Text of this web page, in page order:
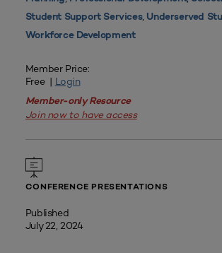
Student Support Services, Underserved
Workforce Development
Member Price:
Free | Login
Member-only Resource
Join now to have access
CONFERENCE PRESENTATIONS
Published
July 22, 2024